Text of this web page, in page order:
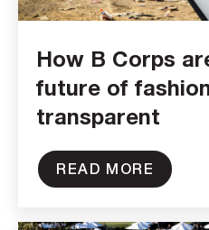
How B Corps
future of
transparent
READ MORE